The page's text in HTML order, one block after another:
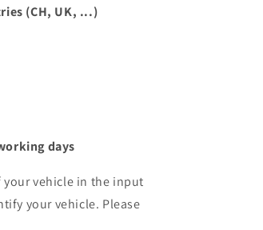
(CH, UK, ...)
days
your vehicle in the input
your vehicle. Please